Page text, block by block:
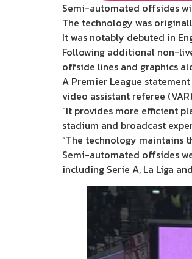
Semi-automated offsides
The technology was
It was notably debuted in
Following additional non-
offside lines and graphics
A Premier League
video assistant referee
“It provides more efficient
stadium and broadcast
“The technology maintains
Semi-automated offsides
including Serie A, La Liga